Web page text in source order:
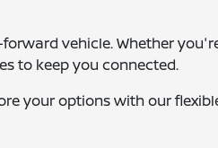
vehicle. Whether
to keep you connected.
your options with our